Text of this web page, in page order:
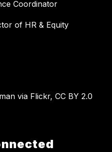
Coordinator
of HR & Equity
via Flickr, CC BY 2.0